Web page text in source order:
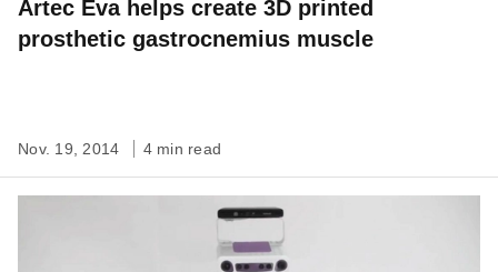
Artec Eva helps create 3D printed
prosthetic gastrocnemius muscle
Nov. 19, 2014 4 min read